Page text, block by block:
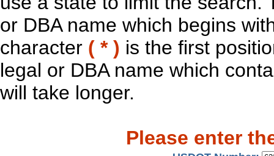
or DBA name which begins
character ( * ) is the first
legal or DBA name which
will take longer.
Please enter